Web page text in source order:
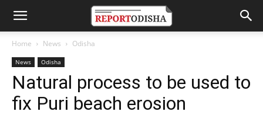
Home News Odisha
News Odisha
Natural process to be used to
fix Puri beach erosion